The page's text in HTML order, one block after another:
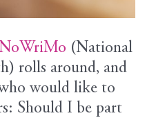
(National
rolls around, and
would like to
Should I be part